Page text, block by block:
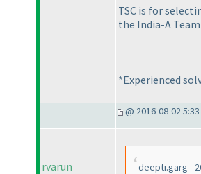
TSC is for
the India-A Team
*Experienced
@ 2016-08-02
rvarun deepti.garg -